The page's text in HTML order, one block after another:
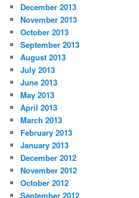
December 2013
November 2013
October 2013
September 2013
August 2013
July 2013
June 2013
May 2013
April 2013
March 2013
February 2013
January 2013
December 2012
November 2012
October 2012
September 2012